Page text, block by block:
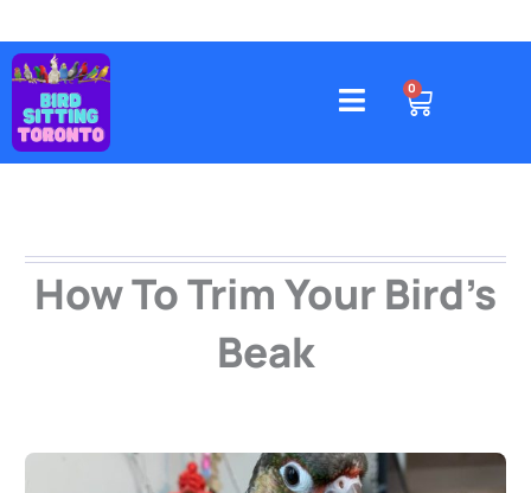
content
4578 Gatineau Avenue, Mississauga
0
CART
How To Trim Your Bird’s
Beak